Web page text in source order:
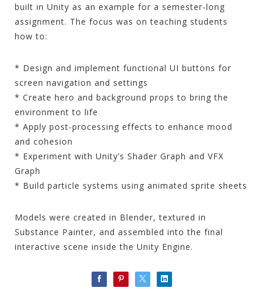
built in Unity as an example for a semester-long
assignment. The focus was on teaching students
how to:
* Design and implement functional UI buttons for
screen navigation and settings
* Create hero and background props to bring the
environment to life
* Apply post-processing effects to enhance mood
and cohesion
* Experiment with Unity’s Shader Graph and VFX
Graph
* Build particle systems using animated sprite sheets
Models were created in Blender, textured in
Substance Painter, and assembled into the final
interactive scene inside the Unity Engine.